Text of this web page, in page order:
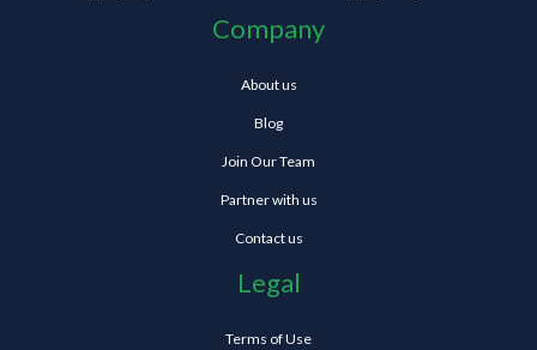
Company
About us
Blog
Join Our Team
Partner with us
Contact us
Legal
Terms of Use